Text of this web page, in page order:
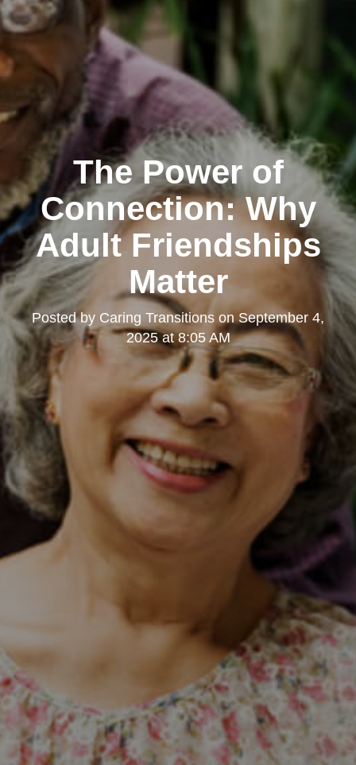
The Power of
Connection: Why
Adult Friendships
Matter
Posted by Caring Transitions onSeptember 4,
2025 at 8:05 AM